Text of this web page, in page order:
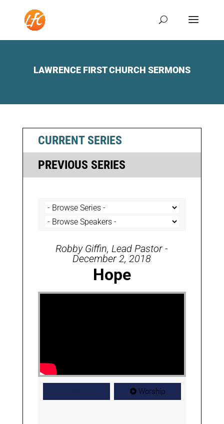
LAWRENCE FIRST CHURCH SERMONS
CURRENT SERIES
PREVIOUS SERIES
Robby Giffin, Lead Pastor -
December 2, 2018
Hope
Worship